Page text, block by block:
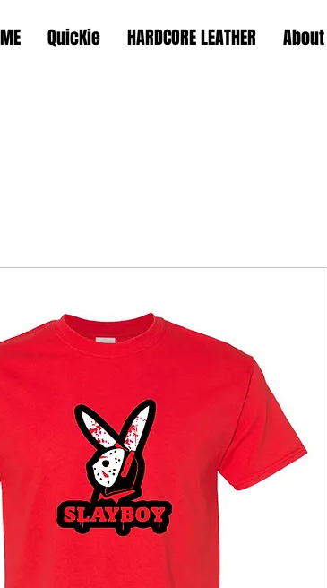
QuicKie HARDCORE LEATHER About